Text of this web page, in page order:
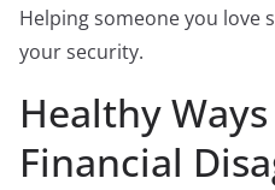
Helping someone you love
your security.
Healthy
Financial